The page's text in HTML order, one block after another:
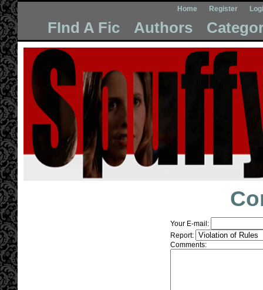
Home Register
FInd A Fic Authors
Your E-mail:
Report:
Comments: